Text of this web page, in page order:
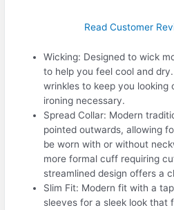
Read Customer
Wicking: Designed to wick
to help you feel cool and
wrinkles to keep you looking
ironing necessary.
Spread Collar: Modern
pointed outwards, allowing
be worn with or without
more formal cuff requiring
streamlined design offers a
Slim Fit: Modern fit with a
sleeves for a sleek look that